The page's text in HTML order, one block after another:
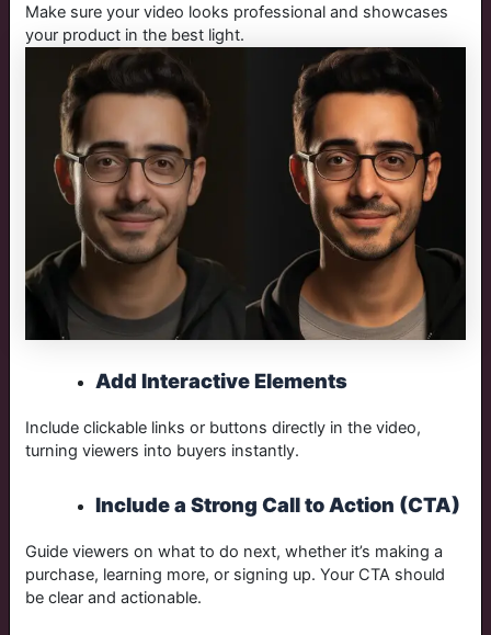
Make sure your video looks professional and showcases
your product in the best light.
Add Interactive Elements
Include clickable links or buttons directly in the video,
turning viewers into buyers instantly.
Include a Strong Call to Action (CTA)
Guide viewers on what to do next, whether it’s making a
purchase, learning more, or signing up. Your CTA should
be clear and actionable.